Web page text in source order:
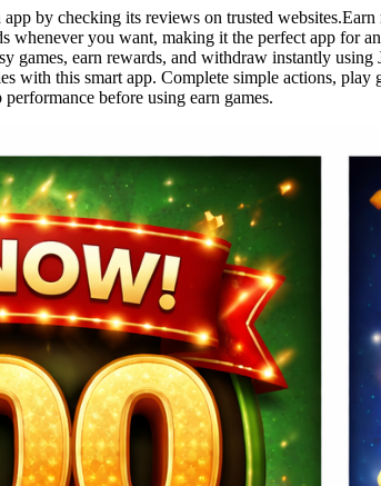
by checking its reviews on trusted
whenever you want, making it the perfect app
games, earn rewards, and withdraw instantly
with this smart app. Complete simple actions,
before using earn games.